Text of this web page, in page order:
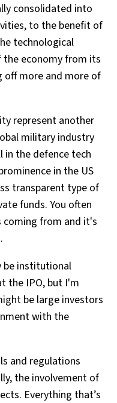
consolidated into
to the benefit of
technological
economy from its
off more and more of
represent another
military industry
in the defence tech
in the US
transparent type of
funds. You often
coming from and it's
be institutional
the IPO, but I'm
be large investors
with the
and regulations
the involvement of
Everything that’s